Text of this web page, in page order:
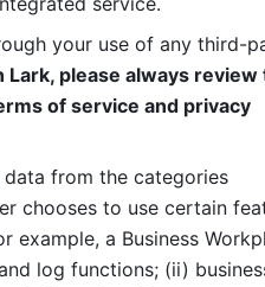
your use of any third-
please always review
of service and privacy
from the categories
chooses to use certain
example, a Business
log functions; (ii)